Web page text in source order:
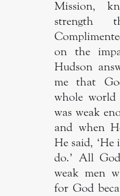
Mission,
strength
on the
Hudson
me that
whole
was weak
and when
He said, ‘He
do.’ All
weak men
for God